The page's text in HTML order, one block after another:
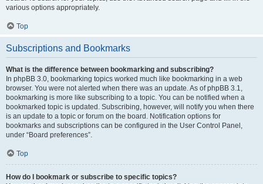
various options appropriately.
Top
Subscriptions and Bookmarks
What is the difference between bookmarking and subscribing?
In phpBB 3.0, bookmarking topics worked much like bookmarking in a web
browser. You were not alerted when there was an update. As of phpBB 3.1,
bookmarking is more like subscribing to a topic. You can be notified when a
bookmarked topic is updated. Subscribing, however, will notify you when there
is an update to a topic or forum on the board. Notification options for
bookmarks and subscriptions can be configured in the User Control Panel,
under “Board preferences”.
Top
How do I bookmark or subscribe to specific topics?